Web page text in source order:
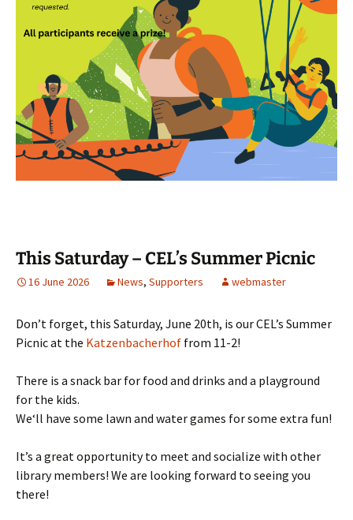
This Saturday – CEL’s Summer Picnic
16 June 2026 News, Supporters webmaster
Don’t forget, this Saturday, June 20th, is our CEL’s Summer
Picnic at the Katzenbacherhof from 11-2!
There is a snack bar for food and drinks and a playground
for the kids.
We‘ll have some lawn and water games for some extra fun!
It’s a great opportunity to meet and socialize with other
library members! We are looking forward to seeing you
there!